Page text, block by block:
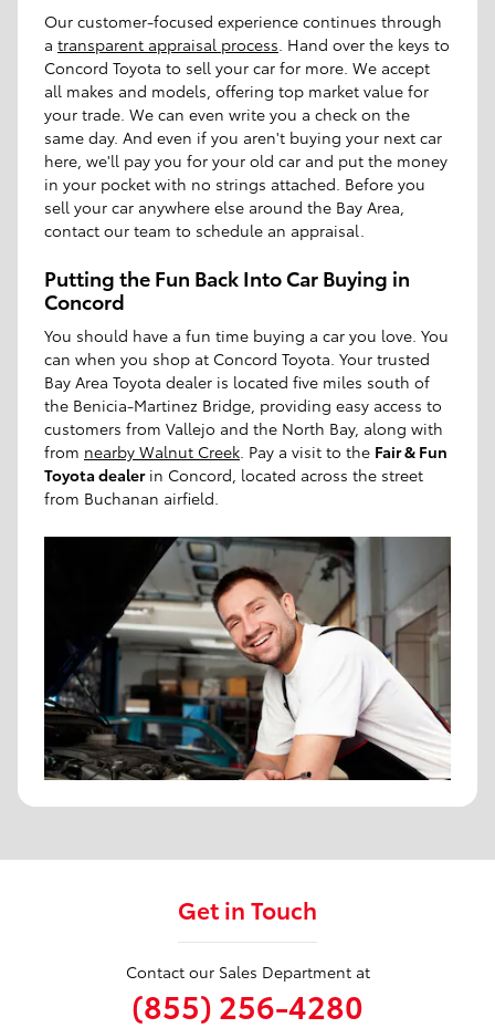
Our customer-focused experience continues through
a transparent appraisal process. Hand over the keys to
Concord Toyota to sell your car for more. We accept
all makes and models, offering top market value for
your trade. We can even write you a check on the
same day. And even if you aren't buying your next car
here, we'll pay you for your old car and put the money
in your pocket with no strings attached. Before you
sell your car anywhere else around the Bay Area,
contact our team to schedule an appraisal.
Putting the Fun Back Into Car Buying in
Concord
You should have a fun time buying a car you love. You
can when you shop at Concord Toyota. Your trusted
Bay Area Toyota dealer is located five miles south of
the Benicia-Martinez Bridge, providing easy access to
customers from Vallejo and the North Bay, along with
from nearby Walnut Creek . Pay a visit to the Fair & Fun
Toyota dealerin Concord, located across the street
from Buchanan airfield.
Get in Touch
Contact our Sales Department at
(855) 256-4280